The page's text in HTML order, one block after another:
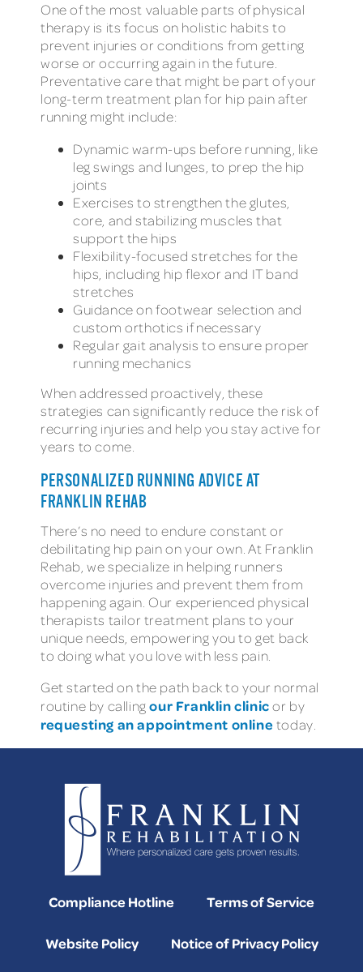
One of the most valuable parts of physical
therapy is its focus on holistic habits to
prevent injuries or conditions from getting
worse or occurring again in the future.
Preventative care that might be part of your
long-term treatment plan for hip pain after
running might include:
Dynamic warm-ups before running, like
leg swings and lunges, to prep the hip
joints
Exercises to strengthen the glutes,
core, and stabilizing muscles that
support the hips
Flexibility-focused stretches for the
hips, including hip flexor and IT band
stretches
Guidance on footwear selection and
custom orthotics if necessary
Regular gait analysis to ensure proper
running mechanics
When addressed proactively, these
strategies can significantly reduce the risk of
recurring injuries and help you stay active for
years to come.
PERSONALIZED RUNNING ADVICE AT
FRANKLIN REHAB
There’s no need to endure constant or
debilitating hip pain on your own. At Franklin
Rehab, we specialize in helping runners
overcome injuries and prevent them from
happening again. Our experienced physical
therapists tailor treatment plans to your
unique needs, empowering you to get back
to doing what you love with less pain.
Get started on the path back to your normal
routine by callingour Franklin clinicor by
requesting an appointment onlinetoday.
Compliance Hotline Terms of Service
Website Policy Notice of Privacy Policy